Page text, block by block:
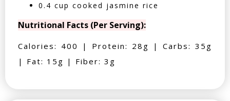
0.4 cup cooked jasmine rice
Nutritional Facts (Per Serving):
Calories: 400 | Protein: 28g | Carbs: 35g
| Fat: 15g | Fiber: 3g